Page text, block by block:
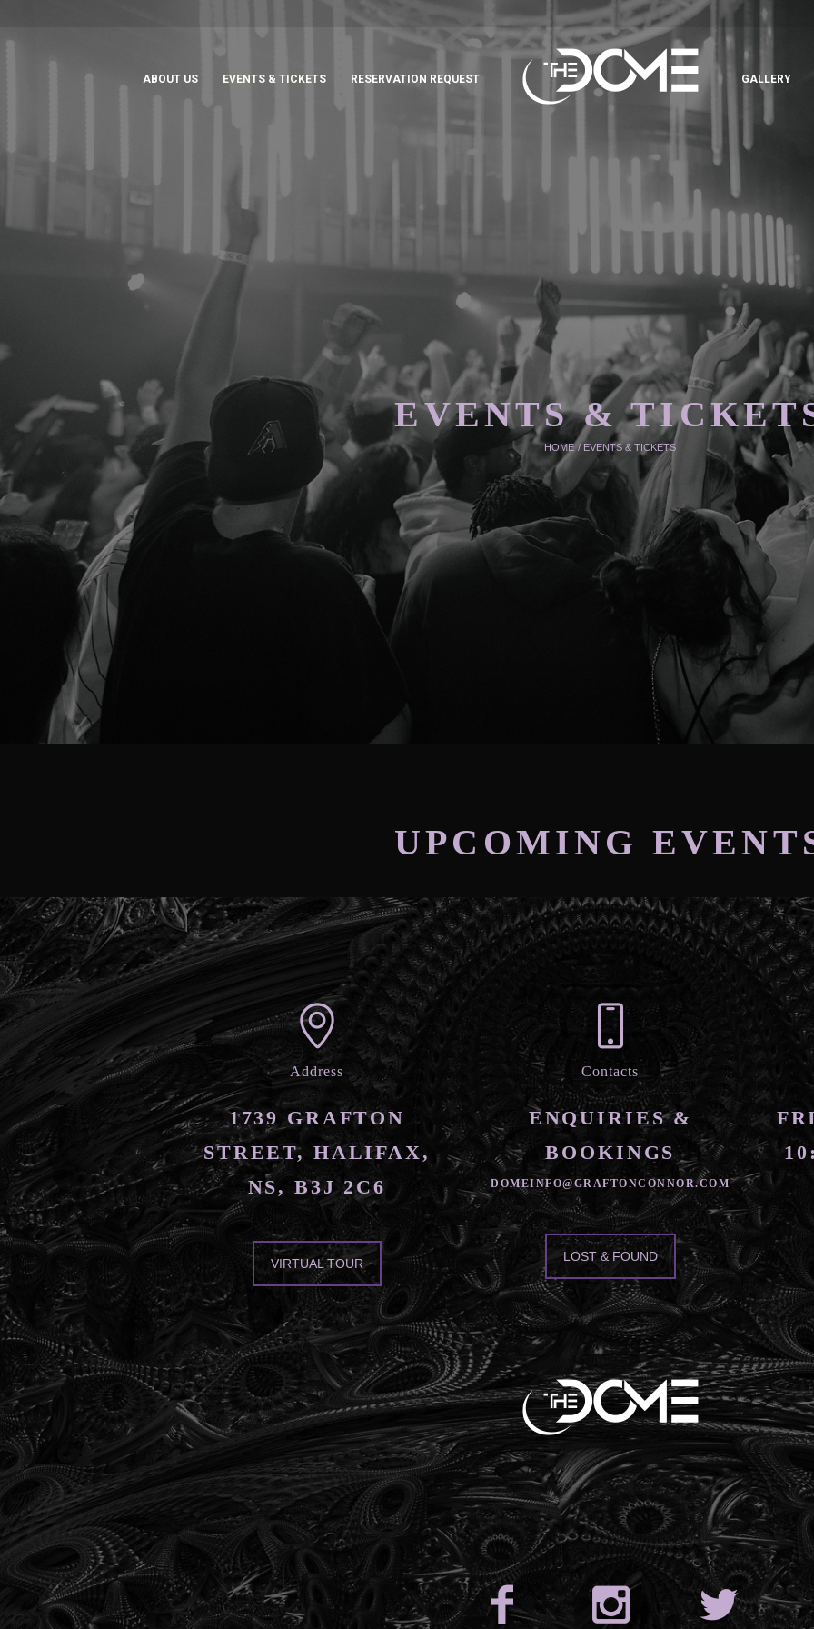
ABOUT US EVENTS & TICKETS RESERVATION REQUEST GALLERY
EVENTS &
HOME / EVENTS & TICKETS
UPCOMING
Address
1739 GRAFTON
STREET, HALIFAX,
NS, B3J 2C6
VIRTUAL TOUR
Contacts
ENQUIRIES &
BOOKINGS
DOMEINFO@GRAFTONCONNOR.COM
LOST & FOUND